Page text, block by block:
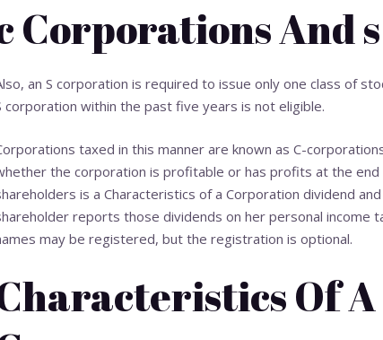
Corporations And
an S corporation is required to issue only one class of
corporation within the past five years is not eligible.
taxed in this manner are known as C-
the corporation is profitable or has profits at the
is a Characteristics of a Corporation dividend
reports those dividends on her personal income
may be registered, but the registration is optional.
Of